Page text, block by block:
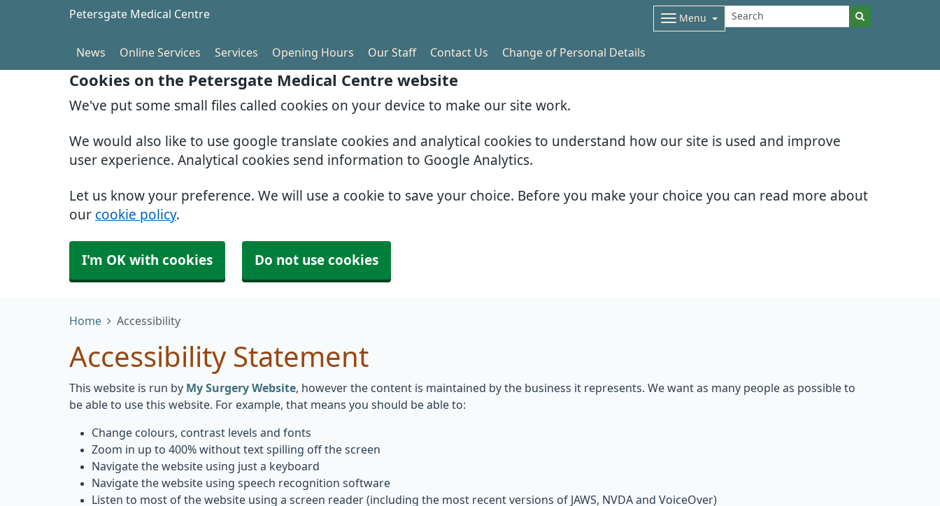
Cookies on the Petersgate Medical Centre website
We've put some small files called cookies on your device to make our site work.
We would also like to use google translate cookies and analytical cookies to understand how our site is used and improve
user experience. Analytical cookies send information to Google Analytics.
Let us know your preference. We will use a cookie to save your choice. Before you make your choice you can read more about
our cookie policy.
I'm OK with cookies Do not use cookies
Petersgate Medical Centre Menu
News Online Services Services Opening Hours Our Staff Contact Us Change of Personal Details
Home Accessibility
Accessibility Statement
This website is run by My Surgery Website , however the content is maintained by the business it represents. We want as many people as possible to
be able to use this website. For example, that means you should be able to:
Change colours, contrast levels and fonts
Zoom in up to 400% without text spilling off the screen
Navigate the website using just a keyboard
Navigate the website using speech recognition software
Listen to most of the website using a screen reader (including the most recent versions of JAWS, NVDA and VoiceOver)